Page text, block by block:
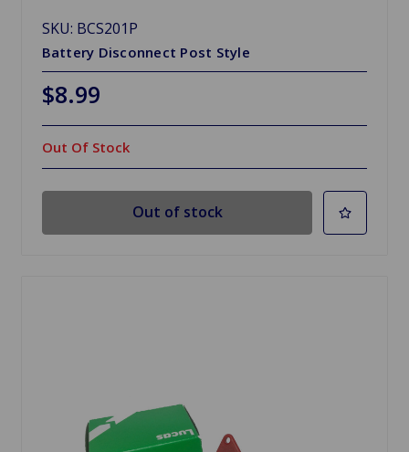
SKU: BCS201P
Battery Disconnect Post Style
$8.99
Out Of Stock
Out of stock